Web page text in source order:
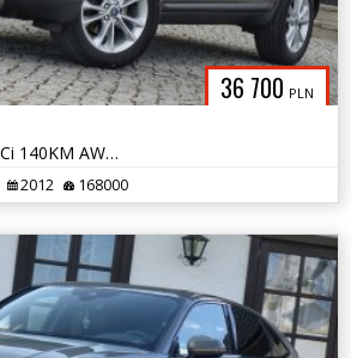
36 700 PLN
LansCAR 2012 2.0TDCi 140KM AWD TitaniumS NaviGPS Skóra Kamera LED PDC
2012 168000